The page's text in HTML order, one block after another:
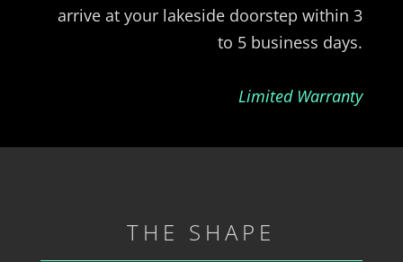
arrive at your lakeside doorstep within 3
to 5 business days.
Limited Warranty
THE SHAPE